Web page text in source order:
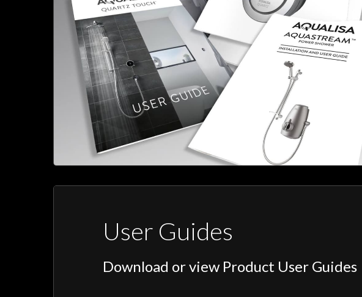
User Guides
Download or view Product User Guides